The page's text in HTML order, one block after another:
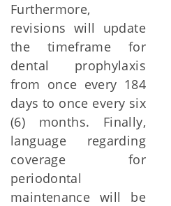
Furthermore,
revisions will update
the timeframe for
dental prophylaxis
from once every 184
days to once every six
(6) months. Finally,
language regarding
coverage for
periodontal
maintenance will be